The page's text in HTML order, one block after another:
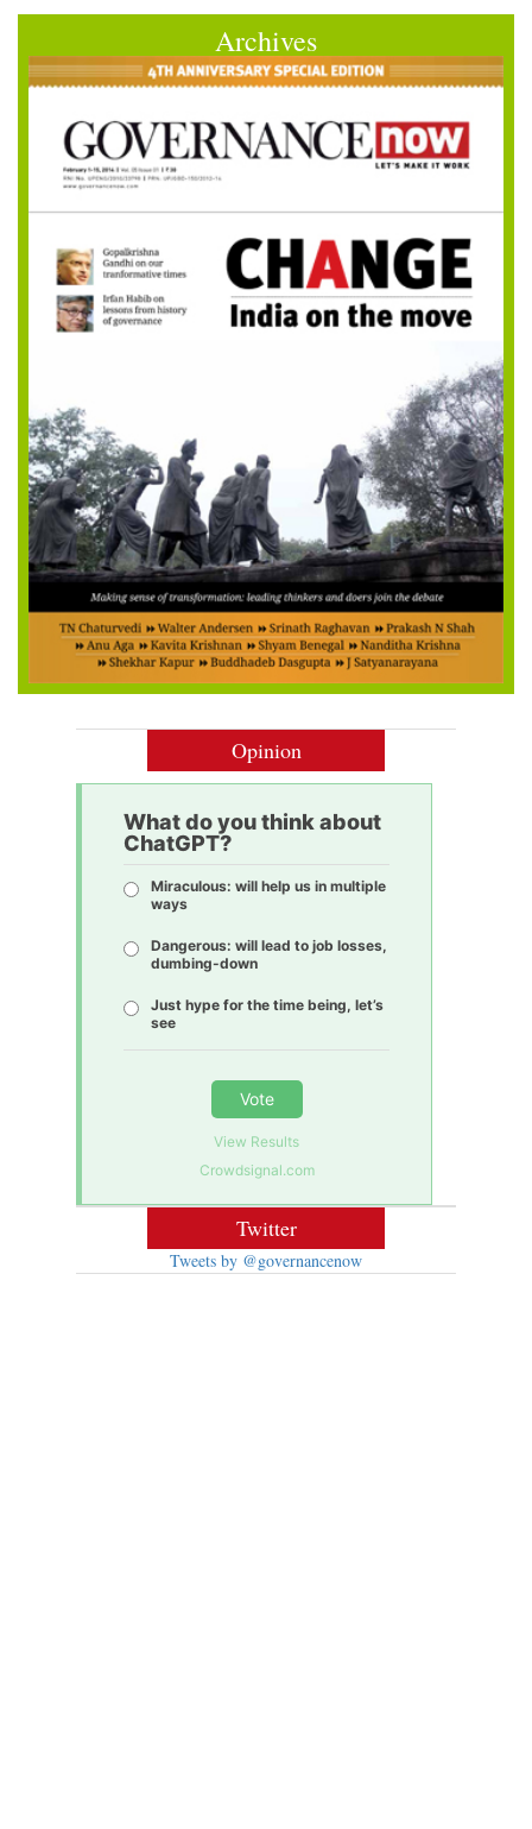
Archives
Opinion
What do you think about
ChatGPT?
Miraculous: will help us in multiple
ways
Dangerous: will lead to job losses,
dumbing-down
Just hype for the time being, let’s
see
Vote
View Results
Crowdsignal.com
Twitter
Tweets by @governancenow